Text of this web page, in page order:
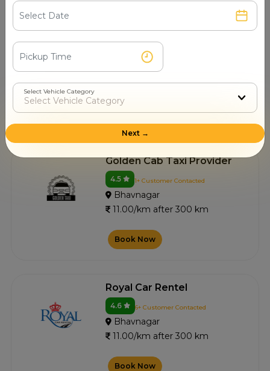
Swastik Cabs
0+ Customer Contacted
Bhavnagar
11.00/km after 300 km
Book Now
Golden Cab Taxi Provider
4.5 1+ Customer Contacted
Bhavnagar
11.00/km after 300 km
Book Now
Royal Car Rentel
4.6 6+ Customer Contacted
Bhavnagar
11.00/km after 300 km
Book Now
Select Vehicle Category
Next →